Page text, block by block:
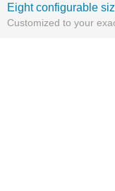
Eight configurable
Customized to your